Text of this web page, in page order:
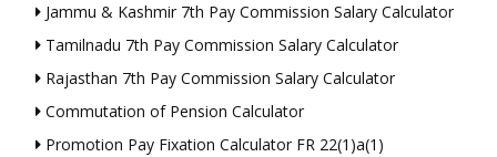
Jammu & Kashmir 7th Pay Commission Salary Calculator
Tamilnadu 7th Pay Commission Salary Calculator
Rajasthan 7th Pay Commission Salary Calculator
Commutation of Pension Calculator
Promotion Pay Fixation Calculator FR 22(1)a(1)